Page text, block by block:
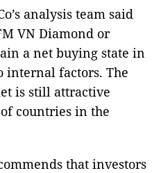
analysis team said
VN Diamond or
a net buying state in
internal factors. The
is still attractive
countries in the
that investors